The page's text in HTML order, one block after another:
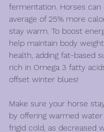
fermentation. Horses can
average of 25% more
stay warm. To boost
help maintain body
health, adding fat-based
rich in Omega 3 fatty
offset winter blues!
Make sure your horse
by offering warmed
frigid cold, as decreased